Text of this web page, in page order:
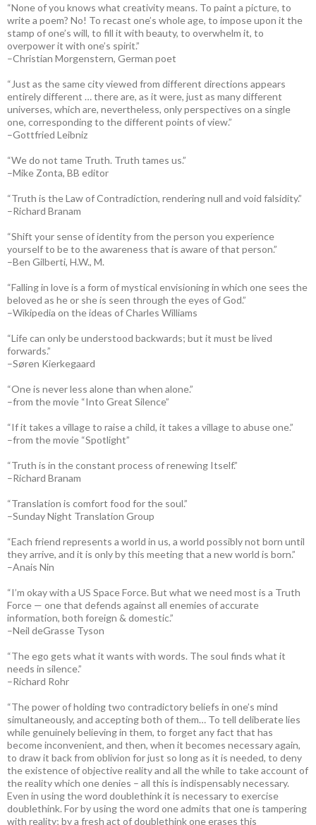
“None of you knows what creativity means. To paint a picture, to
write a poem? No! To recast one’s whole age, to impose upon it the
stamp of one’s will, to fill it with beauty, to overwhelm it, to
overpower it with one’s spirit.”
–Christian Morgenstern, German poet
“Just as the same city viewed from different directions appears
entirely different … there are, as it were, just as many different
universes, which are, nevertheless, only perspectives on a single
one, corresponding to the different points of view.”
–Gottfried Leibniz
“We do not tame Truth. Truth tames us.”
–Mike Zonta, BB editor
“Truth is the Law of Contradiction, rendering null and void falsidity.”
–Richard Branam
“Shift your sense of identity from the person you experience
yourself to be to the awareness that is aware of that person.”
–Ben Gilberti, H.W., M.
“Falling in love is a form of mystical envisioning in which one sees the
beloved as he or she is seen through the eyes of God.”
–Wikipedia on the ideas of Charles Williams
“Life can only be understood backwards; but it must be lived
forwards.”
–Søren Kierkegaard
“One is never less alone than when alone.”
–from the movie “Into Great Silence”
“If it takes a village to raise a child, it takes a village to abuse one.”
–from the movie “Spotlight”
“Truth is in the constant process of renewing Itself.”
–Richard Branam
“Translation is comfort food for the soul.”
–Sunday Night Translation Group
“Each friend represents a world in us, a world possibly not born until
they arrive, and it is only by this meeting that a new world is born.”
–Anais Nin
“I’m okay with a US Space Force. But what we need most is a Truth
Force — one that defends against all enemies of accurate
information, both foreign & domestic.”
–Neil deGrasse Tyson
“The ego gets what it wants with words. The soul finds what it
needs in silence.”
–Richard Rohr
“The power of holding two contradictory beliefs in one’s mind
simultaneously, and accepting both of them… To tell deliberate lies
while genuinely believing in them, to forget any fact that has
become inconvenient, and then, when it becomes necessary again,
to draw it back from oblivion for just so long as it is needed, to deny
the existence of objective reality and all the while to take account of
the reality which one denies – all this is indispensably necessary.
Even in using the word doublethink it is necessary to exercise
doublethink. For by using the word one admits that one is tampering
with reality; by a fresh act of doublethink one erases this